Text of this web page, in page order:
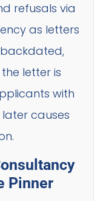
refusals via
as letters
letter is
with
causes
Pinner